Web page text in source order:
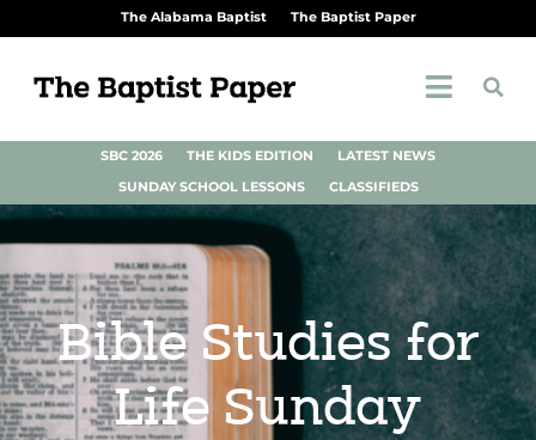
The Alabama Baptist The Baptist Paper
SBC 2026 THE KIDS EDITION
LATEST NEWS
SUNDAY SCHOOL LESSONS
CLASSIFIEDS
Bible Studies for
Life Sunday